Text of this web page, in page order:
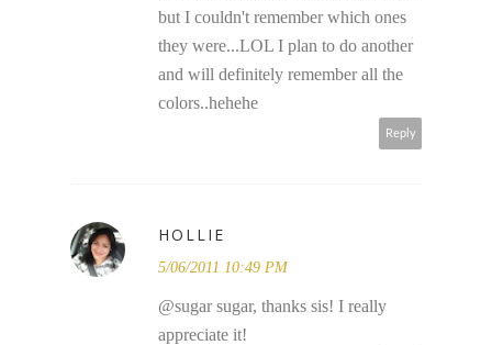
but I couldn't remember which ones
they were...LOL I plan to do another
and will definitely remember all the
colors..hehehe
Reply
HOLLIE
5/06/2011 10:49 PM
@sugar sugar, thanks sis! I really
appreciate it!